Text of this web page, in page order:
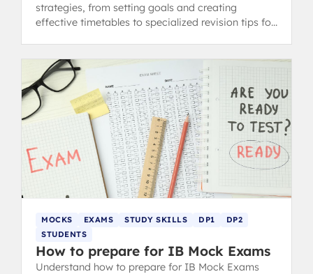
strategies, from setting goals and creating
effective timetables to specialized revision tips for
MOCKS EXAMS STUDY SKILLS DP1
DP2
STUDENTS
How to prepare for IB Mock Exams
Understand how to prepare for IB Mock Exams